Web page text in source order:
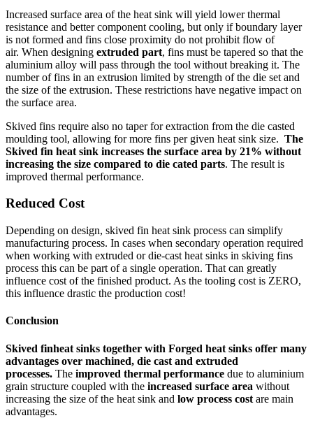
Increased surface area of the heat sink will yield lower thermal
resistance and better component cooling, but only if boundary layer
is not formed and fins close proximity do not prohibit flow of
air. When designing extruded part, fins must be tapered so that the
aluminium alloy will pass through the tool without breaking it. The
number of fins in an extrusion limited by strength of the die set and
the size of the extrusion. These restrictions have negative impact on
the surface area.
Skived fins require also no taper for extraction from the die casted
moulding tool, allowing for more fins per given heat sink size. The
Skived fin heat sink increases the surface area by 21% without
increasing the size compared to die cated parts. The result is
improved thermal performance.
Reduced Cost
Depending on design, skived fin heat sink process can simplify
manufacturing process. In cases when secondary operation required
when working with extruded or die-cast heat sinks in skiving fins
process this can be part of a single operation. That can greatly
influence cost of the finished product. As the tooling cost is ZERO,
this influence drastic the production cost!
Conclusion
Skived finheat sinks together with Forged heat sinks offer many
advantages over machined, die cast and extruded
processes. The improved thermal performance due to aluminium
grain structure coupled with the increased surface area without
increasing the size of the heat sink and low process cost are main
advantages.